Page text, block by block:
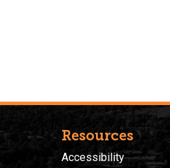
Resources
Accessibility